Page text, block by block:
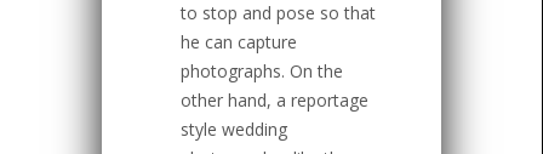
to stop and pose so that
he can capture
photographs. On the
other hand, a reportage
style wedding